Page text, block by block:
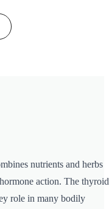
nutrients and herbs
action. The thyroid
role in many bodily